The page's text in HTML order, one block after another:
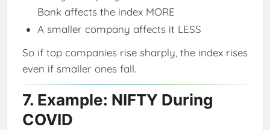
Bank affects the index MORE
A smaller company affects it LESS
So if top companies rise sharply, the index rises
even if smaller ones fall.
7. Example: NIFTY During
COVID